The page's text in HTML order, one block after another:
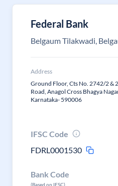
Federal Bank
Belgaum Tilakwadi,
Address
Ground Floor, Cts No. 2742/2 &
Road, Anagol Cross Bhagya
Karnataka- 590006
IFSC Code
FDRL0001530
Bank Code
(Based on IFSC)